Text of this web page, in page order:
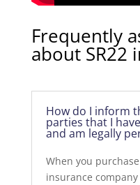
Frequently
about SR22
How do I inform
parties that I
and am legally
When you
insurance